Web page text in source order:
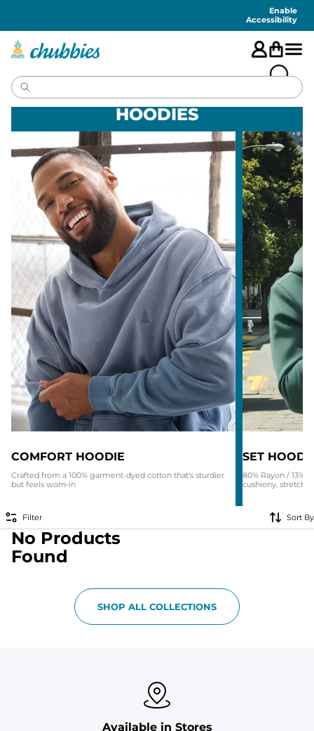
Enable
Accessibility
HOODIES
COMFORT HOODIE
Crafted from a 100% garment-dyed cotton that's sturdier
but feels worn-in
SET
80% Rayon / 13%
cushiony, stretchy
Filter Sort By
No Products
Found
SHOP ALL COLLECTIONS
Available in Stores